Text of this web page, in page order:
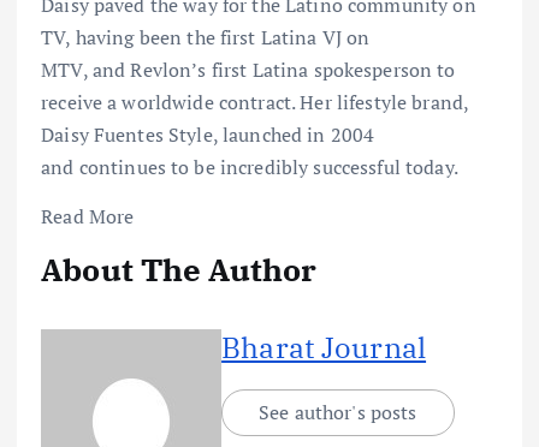
TV, having been the first Latina VJ on
MTV,andRevlon’s first Latina spokesperson to
receive a worldwide contract.Her lifestyle brand,
Daisy Fuentes Style, launched in 2004
and continues to beincredibly successful today.
Read More
About The Author
Bharat Journal
See author's posts